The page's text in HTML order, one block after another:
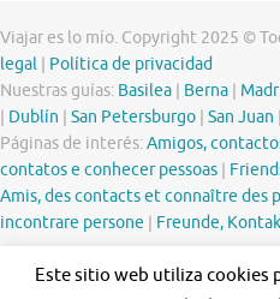
Viajar es lo mío. Copyright 2025 ©
legal
Política de privacidad
Nuestras guías: Basilea Berna
Dublín San Petersburgo San Juan
Páginas de interés:Amigos,
contatos e conhecer pessoas
Amis, des contacts et connaître des
incontrare persone
Freunde,
Este sitio web utiliza cookies